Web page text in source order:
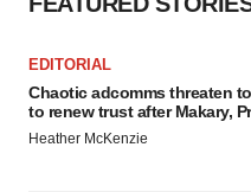
EDITORIAL
Chaotic adcomms threaten
to renew trust after Makary,
Heather McKenzie